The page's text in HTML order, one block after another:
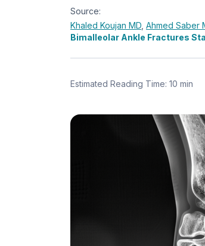
Source:
Khaled Koujan MD Ahmed Saber
Bimalleolar Ankle Fractures
Estimated Reading Time: 10 min